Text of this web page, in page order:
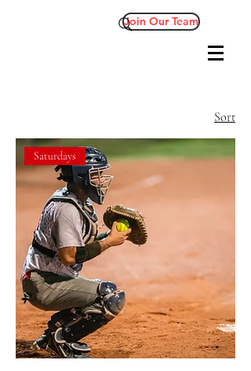
Join Our Team
Sort
Saturdays